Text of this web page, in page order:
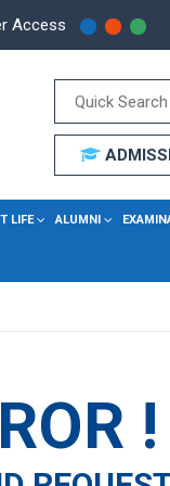
Access
LIFE ALUMNI
!